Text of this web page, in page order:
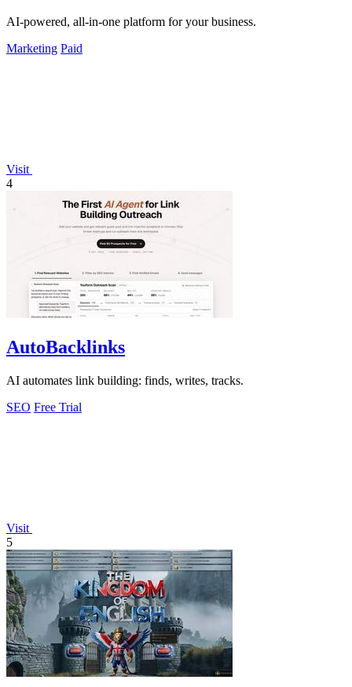
AI-powered, all-in-one platform for your business.
Marketing Paid
Visit
4
AutoBacklinks
AI automates link building: finds, writes, tracks.
SEO Free Trial
Visit
5